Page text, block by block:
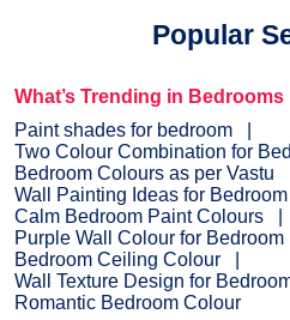
Popular
What’s Trending in Bedrooms
Paint shades for bedroom
Two Colour Combination for
Bedroom Colours as per Vastu
Wall Painting Ideas for Bedroom
Calm Bedroom Paint Colours
Purple Wall Colour for Bedroom
Bedroom Ceiling Colour
Wall Texture Design for
Romantic Bedroom Colour